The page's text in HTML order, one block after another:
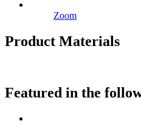
Zoom
Product Materials
Featured in the